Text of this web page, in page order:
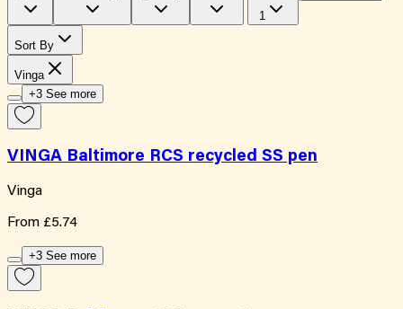
1
Sort By
Vinga
+3 See more
VINGA Baltimore RCS recycled SS pen
Vinga
From £5.74
+3 See more